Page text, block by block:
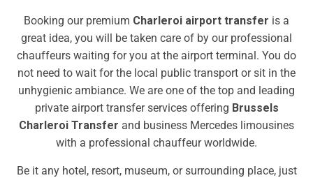
Booking our premium Charleroi airport transfer is a
great idea, you will be taken care of by our professional
chauffeurs waiting for you at the airport terminal. You do
not need to wait for the local public transport or sit in the
unhygienic ambiance. We are one of the top and leading
private airport transfer services offering Brussels
Charleroi Transfer and business Mercedes limousines
with a professional chauffeur worldwide.
Be it any hotel, resort, museum, or surrounding place, just